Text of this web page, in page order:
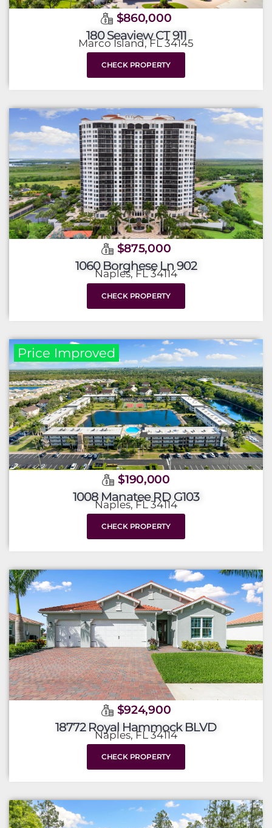
$860,000
180 Seaview CT 911
Marco Island, FL 34145
CHECK PROPERTY
$875,000
1060 Borghese Ln 902
Naples, FL 34114
CHECK PROPERTY
Price Improved
$190,000
1008 Manatee RD G103
Naples, FL 34114
CHECK PROPERTY
$924,900
18772 Royal Hammock BLVD
Naples, FL 34114
CHECK PROPERTY